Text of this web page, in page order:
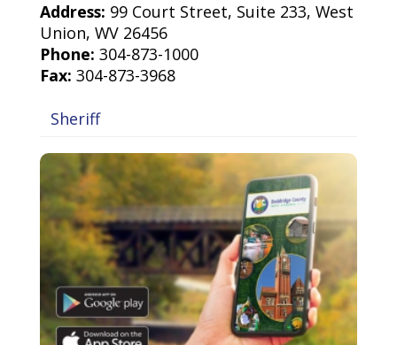
Address: 99 Court Street, Suite 233, West
Union, WV 26456
Phone: 304-873-1000
Fax: 304-873-3968
Sheriff